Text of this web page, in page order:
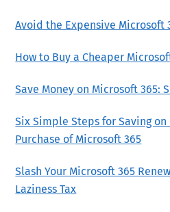
Avoid the Expensive Microsoft
How to Buy a Cheaper
Save Money on Microsoft 365:
Six Simple Steps for Saving on
Purchase of Microsoft 365
Slash Your Microsoft 365
Laziness Tax